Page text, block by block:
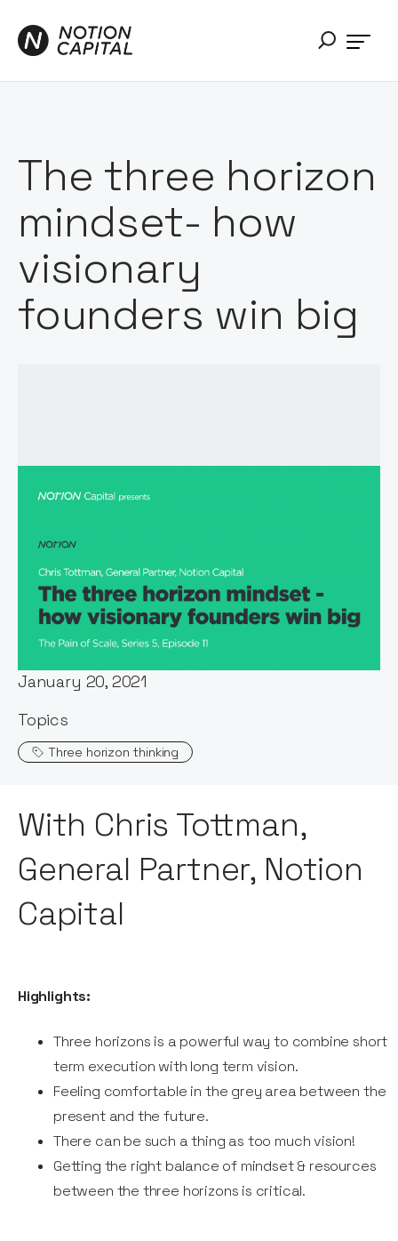
The three horizon
mindset- how
visionary
founders win big
Host:
Stephen Millard
January 20, 2021
Topics
Three horizon thinking
With Chris Tottman,
General Partner, Notion
Capital
Highlights:
Three horizons is a powerful way to combine short
term execution with long term vision.
Feeling comfortable in the grey area between the
present and the future.
There can be such a thing as too much vision!
Getting the right balance of mindset & resources
between the three horizons is critical.